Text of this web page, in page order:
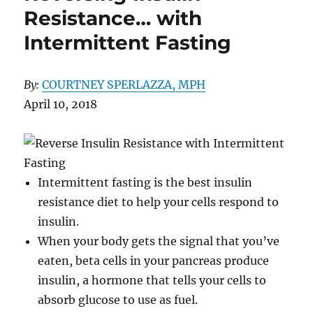
Resistance… with
Intermittent Fasting
By: COURTNEY SPERLAZZA, MPH
April 10, 2018
Intermittent fasting is the best insulin
resistance diet to help your cells respond to
insulin.
When your body gets the signal that you’ve
eaten, beta cells in your pancreas produce
insulin, a hormone that tells your cells to
absorb glucose to use as fuel.